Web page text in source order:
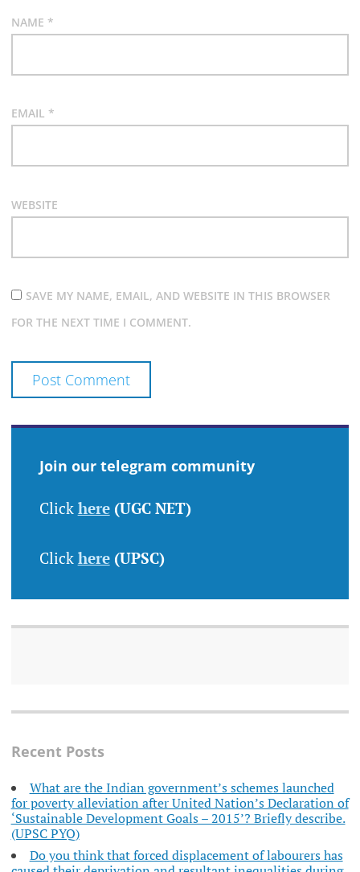
NAME *
EMAIL *
WEBSITE
SAVE MY NAME, EMAIL, AND WEBSITE IN THIS BROWSER
FOR THE NEXT TIME I COMMENT.
Join our telegram community
Click here(UGC NET)
Click here(UPSC)
Recent Posts
What are the Indian government’s schemes launched
for poverty alleviation after United Nation’s Declaration of
‘Sustainable Development Goals – 2015’? Briefly describe.
(UPSC PYQ)
Do you think that forced displacement of labourers has